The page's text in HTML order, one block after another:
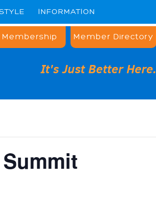
INFORMATION
Membership Member Directory
It's Just Better Here.
Summit